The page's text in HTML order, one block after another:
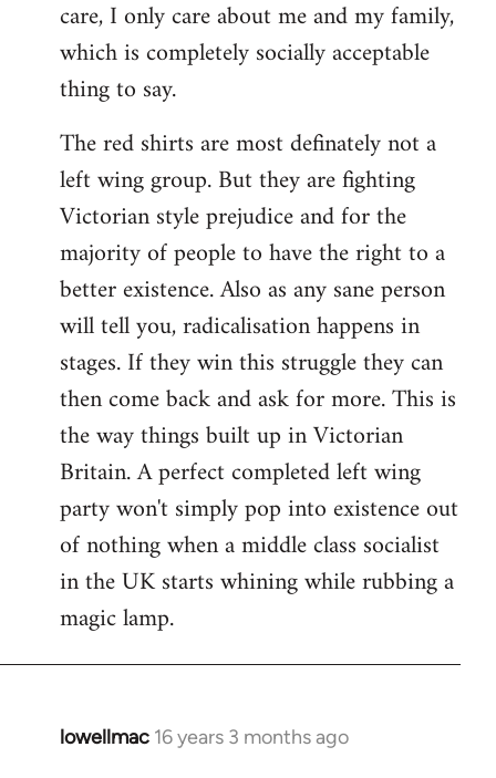
care, I only care about me and my family,
which is completely socially acceptable
thing to say.
The red shirts are most definately not a
left wing group. But they are fighting
Victorian style prejudice and for the
majority of people to have the right to a
better existence. Also as any sane person
will tell you, radicalisation happens in
stages. If they win this struggle they can
then come back and ask for more. This is
the way things built up in Victorian
Britain. A perfect completed left wing
party won't simply pop into existence out
of nothing when a middle class socialist
in the UK starts whining while rubbing a
magic lamp.
lowellmac 16 years 3 months ago
In